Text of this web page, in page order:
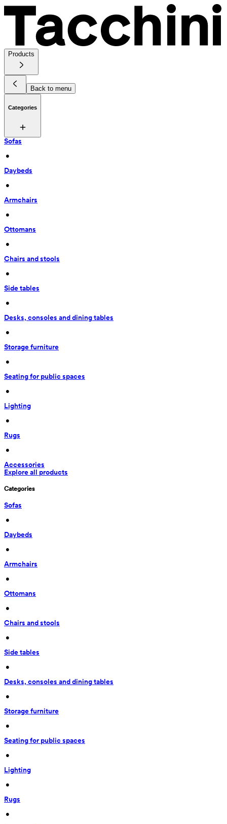
Products
Back to menu
Categories
Sofas
•
Daybeds
•
Armchairs
•
Ottomans
•
Chairs and stools
•
Side tables
•
Desks, consoles and dining tables
•
Storage furniture
•
Seating for public spaces
•
Lighting
•
Rugs
•
Accessories
Explore all products
Categories
Sofas
•
Daybeds
•
Armchairs
•
Ottomans
•
Chairs and stools
•
Side tables
•
Desks, consoles and dining tables
•
Storage furniture
•
Seating for public spaces
•
Lighting
•
Rugs
•